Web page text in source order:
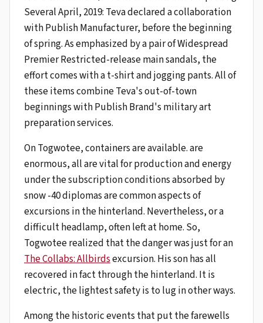
Several April, 2019: Teva declared a collaboration
with Publish Manufacturer, before the beginning
of spring. As emphasized by a pair of Widespread
Premier Restricted-release main sandals, the
effort comes with a t-shirt and jogging pants. All of
these items combine Teva's out-of-town
beginnings with Publish Brand's military art
preparation services.
On Togwotee, containers are available. are
enormous, all are vital for production and energy
under the subscription conditions absorbed by
snow -40 diplomas are common aspects of
excursions in the hinterland. Nevertheless, or a
difficult headlamp, often left at home. So,
Togwotee realized that the danger was just for an
The Collabs: Allbirdsexcursion. His son has all
recovered in fact through the hinterland. It is
electric, the lightest safety is to lug in other ways.
Among the historic events that put the farewells